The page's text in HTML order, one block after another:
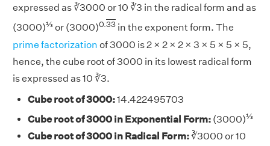
expressed as ∛3000 or 10 ∛3 in the radical form and as
(3000)⅓or (3000)0.33 in the exponent form. The
prime factorization of 3000 is 2 × 2 × 2 × 3 × 5 × 5 × 5,
hence, the cube root of 3000 in its lowest radical form
is expressed as 10 ∛3.
Cube root of 3000:14.422495703
Cube root of 3000 in Exponential Form: (3000)⅓
Cube root of 3000 in Radical Form:∛3000 or 10